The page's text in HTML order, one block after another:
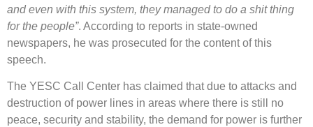
and even with this system, they managed to do a shit thing
for the people”. According to reports in state-owned
newspapers, he was prosecuted for the content of this
speech.
The YESC Call Center has claimed that due to attacks and
destruction of power lines in areas where there is still no
peace, security and stability, the demand for power is further